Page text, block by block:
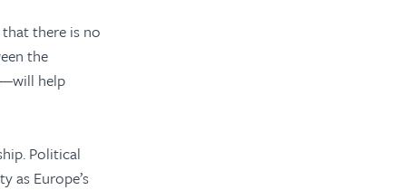
there is no
the
help
Political
as Europe’s